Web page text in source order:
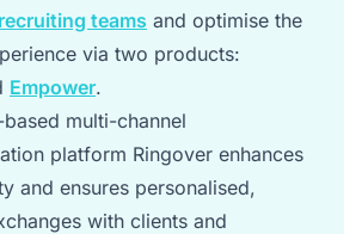
teams and optimise the
via two products:
Empower.
multi-channel
platform Ringover enhances
and ensures personalised,
with clients and